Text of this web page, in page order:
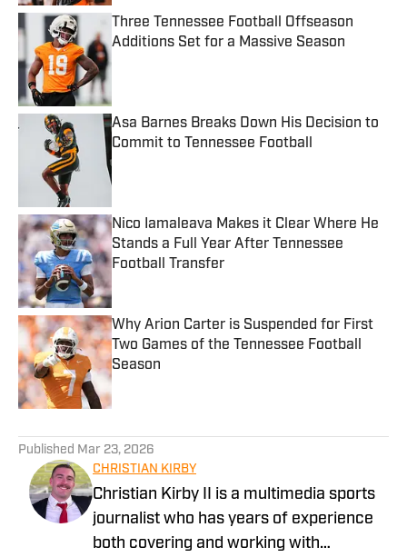
Three Tennessee Football Offseason
Additions Set for a Massive Season
Asa Barnes Breaks Down His Decision to
Commit to Tennessee Football
Published by on Invalid Date
Nico Iamaleava Makes it Clear Where He
Stands a Full Year After Tennessee
Football Transfer
Why Arion Carter is Suspended for First
Two Games of the Tennessee Football
Season
Published by on Invalid Date
Published Mar 23, 2026
CHRISTIAN KIRBY
Christian Kirby II is a multimedia sports
journalist who has years of experience
both covering and working with